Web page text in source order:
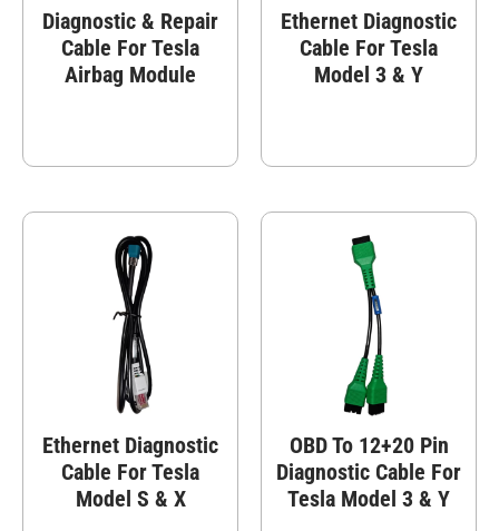
Diagnostic & Repair
Cable For Tesla
Airbag Module
Ethernet Diagnostic
Cable For Tesla
Model 3 & Y
Ethernet Diagnostic
Cable For Tesla
Model S & X
OBD To 12+20 Pin
Diagnostic Cable For
Tesla Model 3 & Y